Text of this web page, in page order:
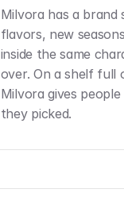
Milvora has a
flavors, new
inside the same
over. On a shelf full
Milvora gives
they picked.